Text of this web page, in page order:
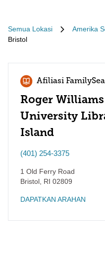
Semua Lokasi Amerika
Bristol
Afiliasi
Roger
University
Island
(401) 254-3375
1 Old Ferry Road
Bristol RI 02809
DAPATKAN ARAHAN